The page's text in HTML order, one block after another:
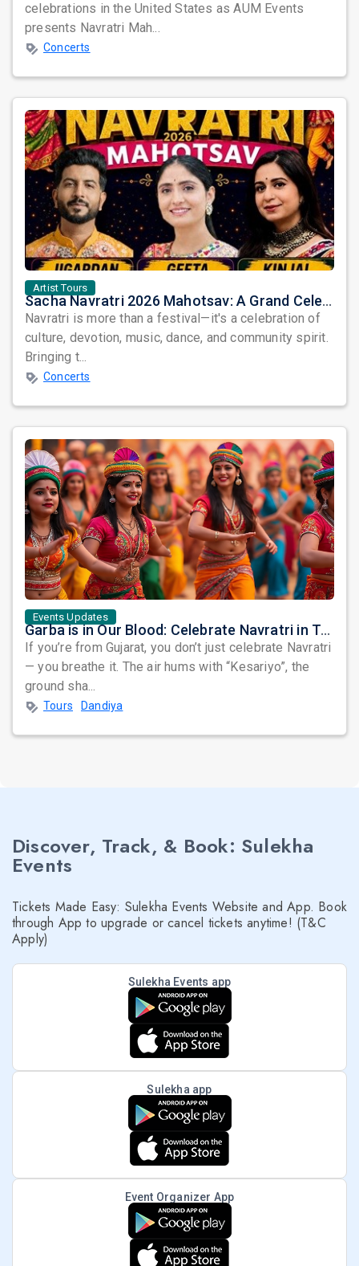
celebrations in the United States as AUM Events
presents Navratri Mah...
Concerts
Artist Tours
Sacha Navratri 2026 Mahotsav: A Grand Celebration Featuring Jigardan Gadhavi, Geeta Rabari & Kinjal Dave
Navratri is more than a festival—it's a celebration of
culture, devotion, music, dance, and community spirit.
Bringing t...
Concerts
Events Updates
Garba is in Our Blood: Celebrate Navratri in True Gujarati Style — Right Here in the USA & Canada!
If you’re from Gujarat, you don’t just celebrate Navratri
— you breathe it. The air hums with “Kesariyo”, the
ground sha...
Tours Dandiya
Discover, Track, & Book: Sulekha
Events
Tickets Made Easy: Sulekha Events Website and App. Book
through App to upgrade or cancel tickets anytime! (T&C
Apply)
Sulekha Events app
Sulekha app
Event Organizer App